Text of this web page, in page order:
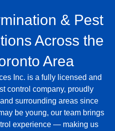
& Pest
Across the
Area
Inc. is a fully licensed and
control company, proudly
surrounding areassince
be young, our team brings
experience— making us